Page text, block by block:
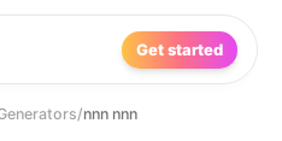
Get started
/nnn nnn